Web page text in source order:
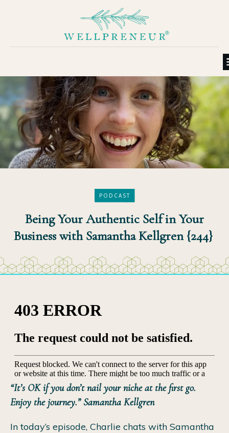
PODCAST
Being Your Authentic Self in Your
Business with Samantha Kellgren {244}
“It’s OK if you don’t nail your niche at the first go.
Enjoy the journey.” Samantha Kellgren
In today’s episode, Charlie chats with Samantha